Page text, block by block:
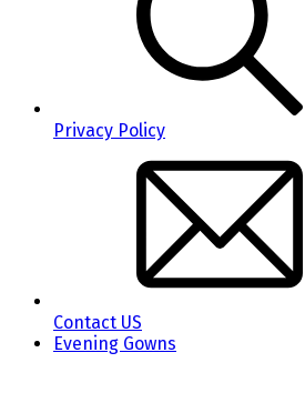
Privacy Policy
Contact US
Evening Gowns